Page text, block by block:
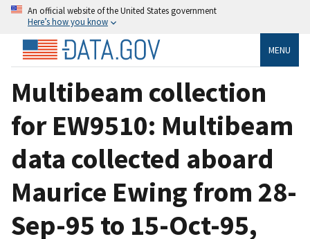
An official website of the United States government
Here’s how you know
MENU
Multibeam collection
for EW9510: Multibeam
data collected aboard
Maurice Ewing from 28-
Sep-95 to 15-Oct-95,